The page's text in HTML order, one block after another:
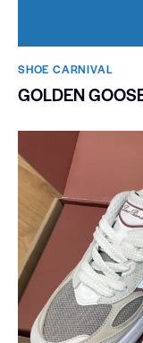
SHOE CARNIVAL​
GOLDEN